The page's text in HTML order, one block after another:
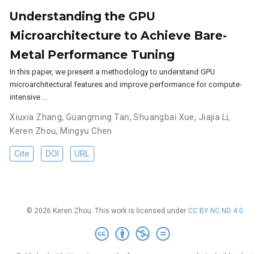
Understanding the GPU
Microarchitecture to Achieve Bare-
Metal Performance Tuning
In this paper, we present a methodology to understand GPU
microarchitectural features and improve performance for compute-
intensive …
Xiuxia Zhang,Guangming Tan,Shuangbai Xue, Jiajia Li,
Keren Zhou, Mingyu Chen
Cite DOI URL
© 2026 Keren Zhou. This work is licensed under CC BY NC ND 4.0